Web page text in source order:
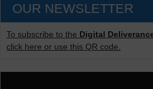
OUR NEWSLETTER
To subscribe to the Digital
click here or use this QR code.